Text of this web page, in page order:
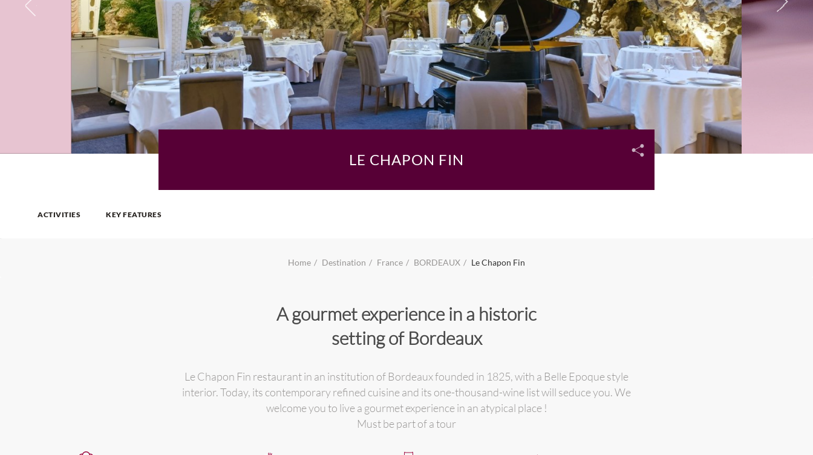
LE CHAPON FIN
ACTIVITIES KEY FEATURES
Home Destination France BORDEAUX Le Chapon Fin
A gourmet experience in a historic
setting of Bordeaux
Le Chapon Fin restaurant in an institution of Bordeaux founded in 1825, with a Belle Epoque style
interior. Today, its contemporary refined cuisine and its one-thousand-wine list will seduce you. We
welcome you to live a gourmet experience in an atypical place !
Must be part of a tour